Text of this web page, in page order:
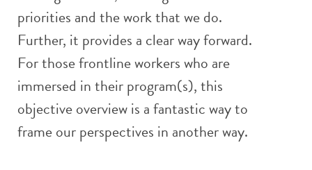
priorities and the work that we do.
Further, it provides a clear way forward.
For those frontline workers who are
immersed in their program(s), this
objective overview is a fantastic way to
frame our perspectives in another way.